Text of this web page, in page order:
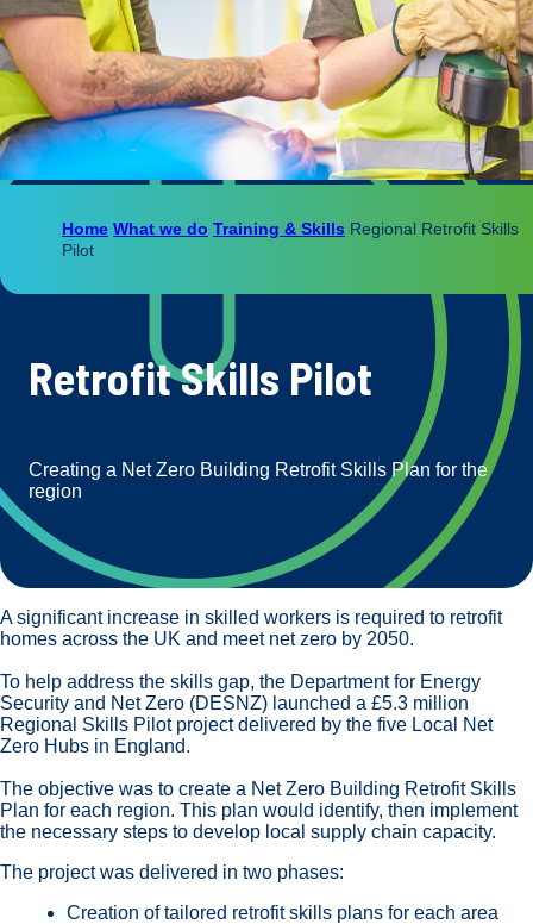
Home What we do Training & Skills Regional Retrofit Skills
Pilot
Retrofit Skills Pilot
Creating a Net Zero Building Retrofit Skills Plan for the
region
A significant increase in skilled workers is required to retrofit
homes across the UK and meet net zero by 2050.
To help address the skills gap, the Department for Energy
Security and Net Zero (DESNZ) launched a £5.3 million
Regional Skills Pilot project delivered by the five Local Net
Zero Hubs in England.
The objective was to create a Net Zero Building Retrofit Skills
Plan for each region. This plan would identify, then implement
the necessary steps to develop local supply chain capacity.
The project was delivered in two phases:
Creation of tailored retrofit skills plans for each area